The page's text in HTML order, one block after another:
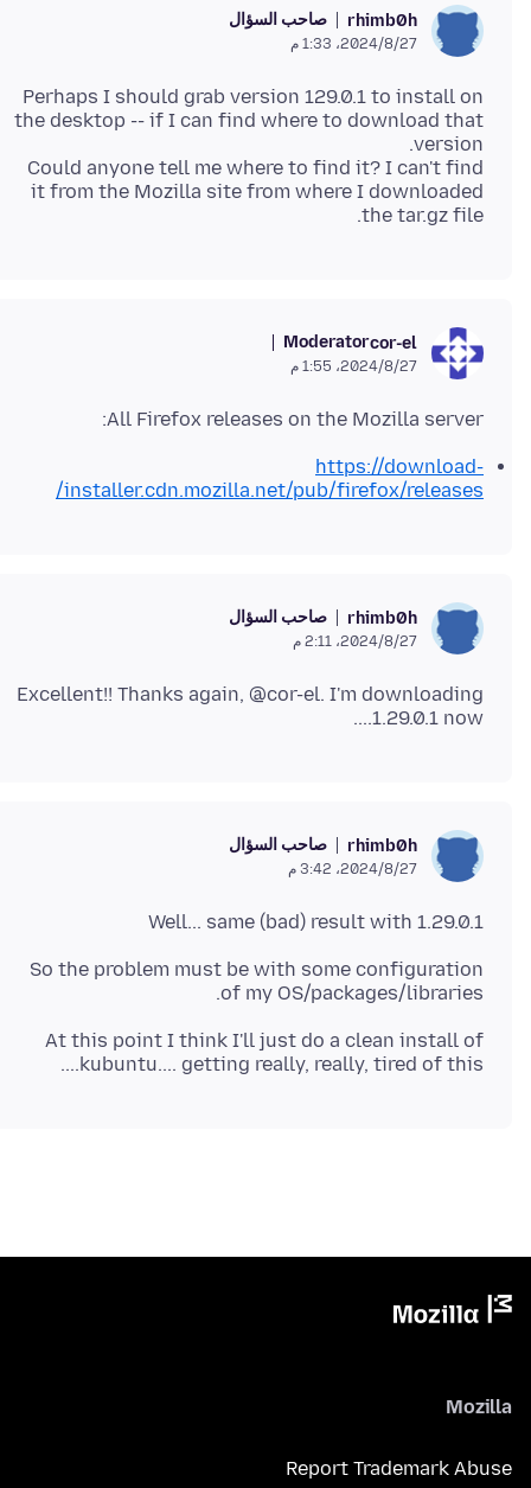
rhimb0h صاحب السؤال
27‏/8‏/2024، 1:33 م
Perhaps I should grab version 129.0.1 to install on
the desktop -- if I can find where to download that
Could anyone tell me where to find it? I can't find
it from the Mozilla site from where I downloaded
the tar.gz file.
cor-el
Moderator
27‏/8‏/2024، 1:55 م
All Firefox releases on the Mozilla server:
https://download-
installer.cdn.mozilla.net/pub/firefox/releases/
rhimb0h صاحب السؤال
27‏/8‏/2024، 2:11 م
Excellent!! Thanks again, @cor-el. I'm downloading
1.29.0.1 now....
rhimb0h صاحب السؤال
27‏/8‏/2024، 3:42 م
Well... same (bad) result with 1.29.0.1
So the problem must be with some configuration
of my OS/packages/libraries.
At this point I think I'll just do a clean install of
kubuntu.... getting really, really, tired of this....
Mozilla
Report Trademark Abuse